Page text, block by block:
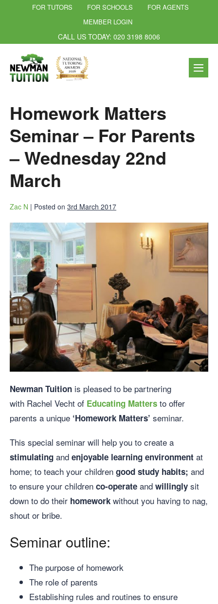
FOR TUTORS FOR SCHOOLS
FOR AGENTS
MEMBER LOGIN
CALL US TODAY: 020 3198 8006
Homework Matters
Seminar – For Parents
– Wednesday 22nd
March
Zac N | Posted on 3rd March 2017
Newman Tuition is pleased to be partnering
with Rachel Vecht of Educating Matters to offer
parents a unique ‘Homework Matters’ seminar.
This special seminar will help you to create a
stimulating and enjoyable learning environment at
home; to teach your children good study habits; and
to ensure your children co-operate and willingly sit
down to do their homework without you having to nag,
shout or bribe.
Seminar outline:
The purpose of homework
The role of parents
Establishing rules and routines to ensure